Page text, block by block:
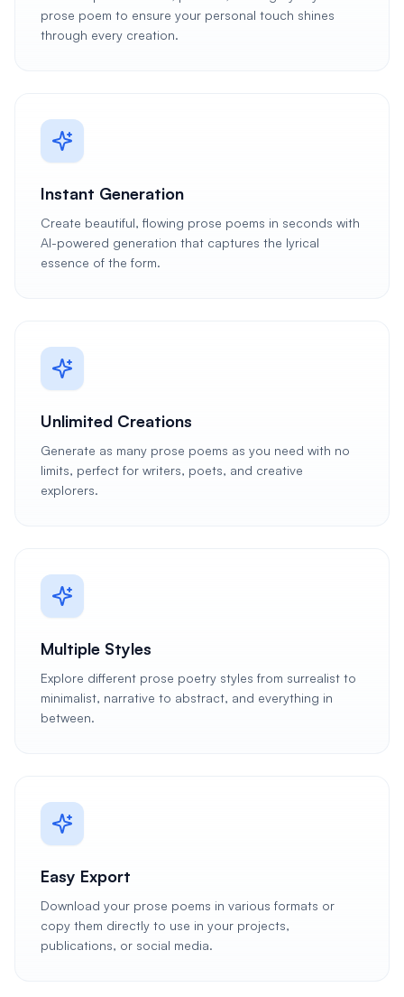
prose poem to ensure your personal touch shines
through every creation.
Instant Generation
Create beautiful, flowing prose poems in seconds with
AI-powered generation that captures the lyrical
essence of the form.
Unlimited Creations
Generate as many prose poems as you need with no
limits, perfect for writers, poets, and creative
explorers.
Multiple Styles
Explore different prose poetry styles from surrealist to
minimalist, narrative to abstract, and everything in
between.
Easy Export
Download your prose poems in various formats or
copy them directly to use in your projects,
publications, or social media.